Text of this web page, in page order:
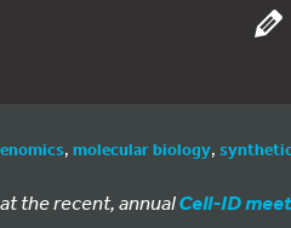
, molecular biology,
the recent, annualCell-ID